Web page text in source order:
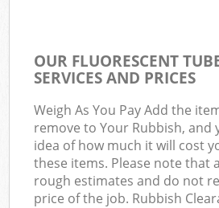
OUR FLUORESCENT
SERVICES AND PRICES
Weigh As You Pay Add the
remove to Your Rubbish, and
idea of how much it will cost
these items. Please note that
rough estimates and do not
price of the job. Rubbish